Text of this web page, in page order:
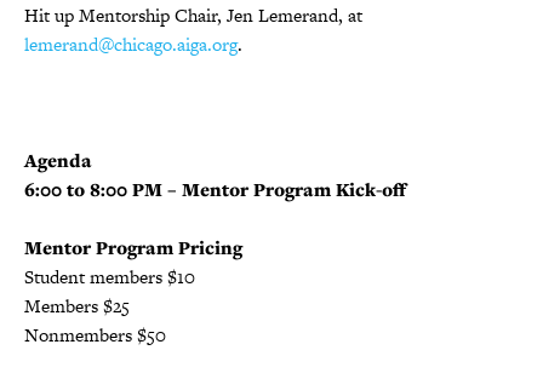
Hit up Mentorship Chair, Jen Lemerand, at
lemerand@chicago.aiga.org.
Agenda
6:00 to 8:00 PM – Mentor Program Kick-off
Mentor Program Pricing
Student members $10
Members $25
Nonmembers $50